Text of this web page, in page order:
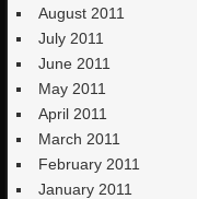
August 2011
July 2011
June 2011
May 2011
April 2011
March 2011
February 2011
January 2011